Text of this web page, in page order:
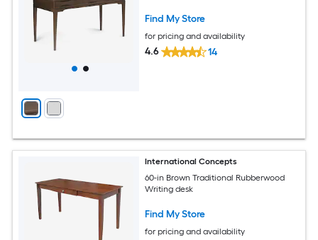
Find My Store
for pricing and availability
4.6 14
International Concepts
60-in Brown Traditional Rubberwood
Writing desk
Find My Store
for pricing and availability